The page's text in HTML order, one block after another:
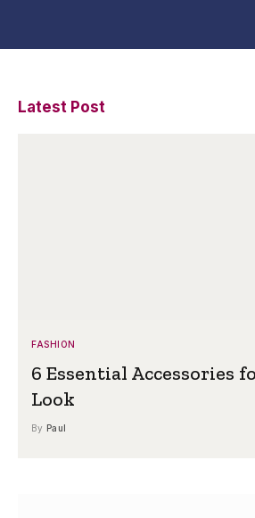
Latest Post
FASHION
6 Essential Accessories
Look
By Paul